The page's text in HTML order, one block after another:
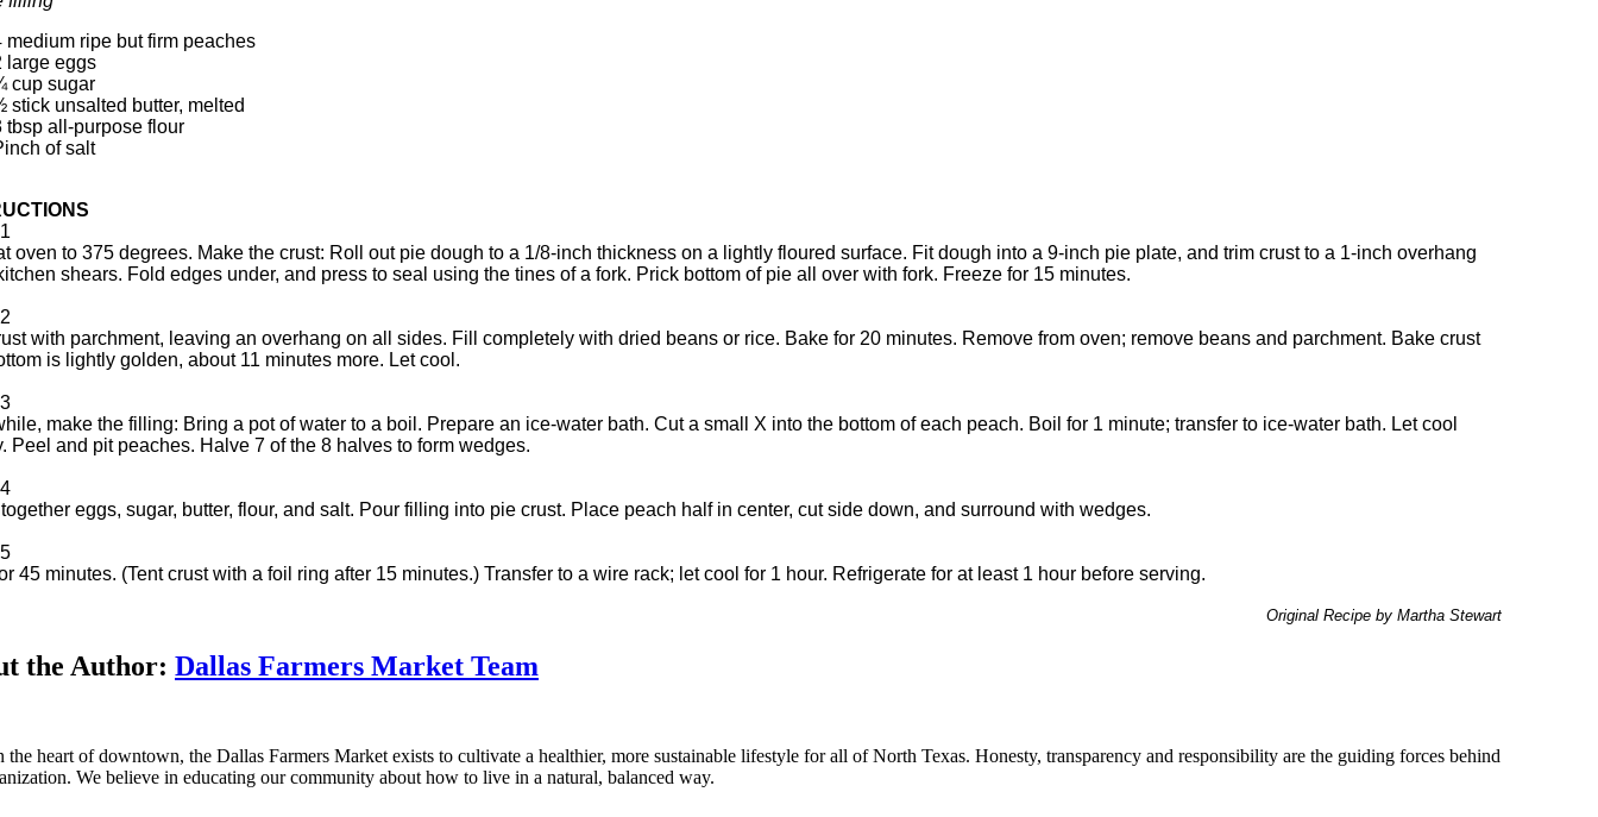
medium ripe but firm peaches
large eggs
cup sugar
stick unsalted butter, melted
tbsp all-purpose flour
of salt
oven to 375 degrees. Make the crust: Roll out pie dough to a 1/8-inch thickness on a lightly floured surface. Fit dough into a 9-inch pie plate, and trim crust to a 1-inch overhang
shears. Fold edges under, and press to seal using the tines of a fork. Prick bottom of pie all over with fork. Freeze for 15 minutes.
with parchment, leaving an overhang on all sides. Fill completely with dried beans or rice. Bake for 20 minutes. Remove from oven; remove beans and parchment. Bake crust
is lightly golden, about 11 minutes more. Let cool.
make the filling: Bring a pot of water to a boil. Prepare an ice-water bath. Cut a small X into the bottom of each peach. Boil for 1 minute; transfer to ice-water bath. Let cool
Peel and pit peaches. Halve 7 of the 8 halves to form wedges.
eggs, sugar, butter, flour, and salt. Pour filling into pie crust. Place peach half in center, cut side down, and surround with wedges.
45 minutes. (Tent crust with a foil ring after 15 minutes.) Transfer to a wire rack; let cool for 1 hour. Refrigerate for at least 1 hour before serving.
Original Recipe by Martha Stewart
the Author: Dallas Farmers Market Team
the heart of downtown, the Dallas Farmers Market exists to cultivate a healthier, more sustainable lifestyle for all of North Texas. Honesty, transparency and responsibility are the guiding forces behind
We believe in educating our community about how to live in a natural, balanced way.